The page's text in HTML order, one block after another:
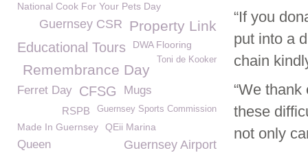
“If you
put into a
chain
“We
these
not only
National Cook For Your Pets Day
Property Link
Guernsey CSR
Educational Tours DWA Flooring
Toni de Kooker
Remembrance Day
Ferret Day CFSG Mugs
Guernsey Sports Commission
RSPB
Made In Guernsey QEii Marina
Guernsey Airport
Queen